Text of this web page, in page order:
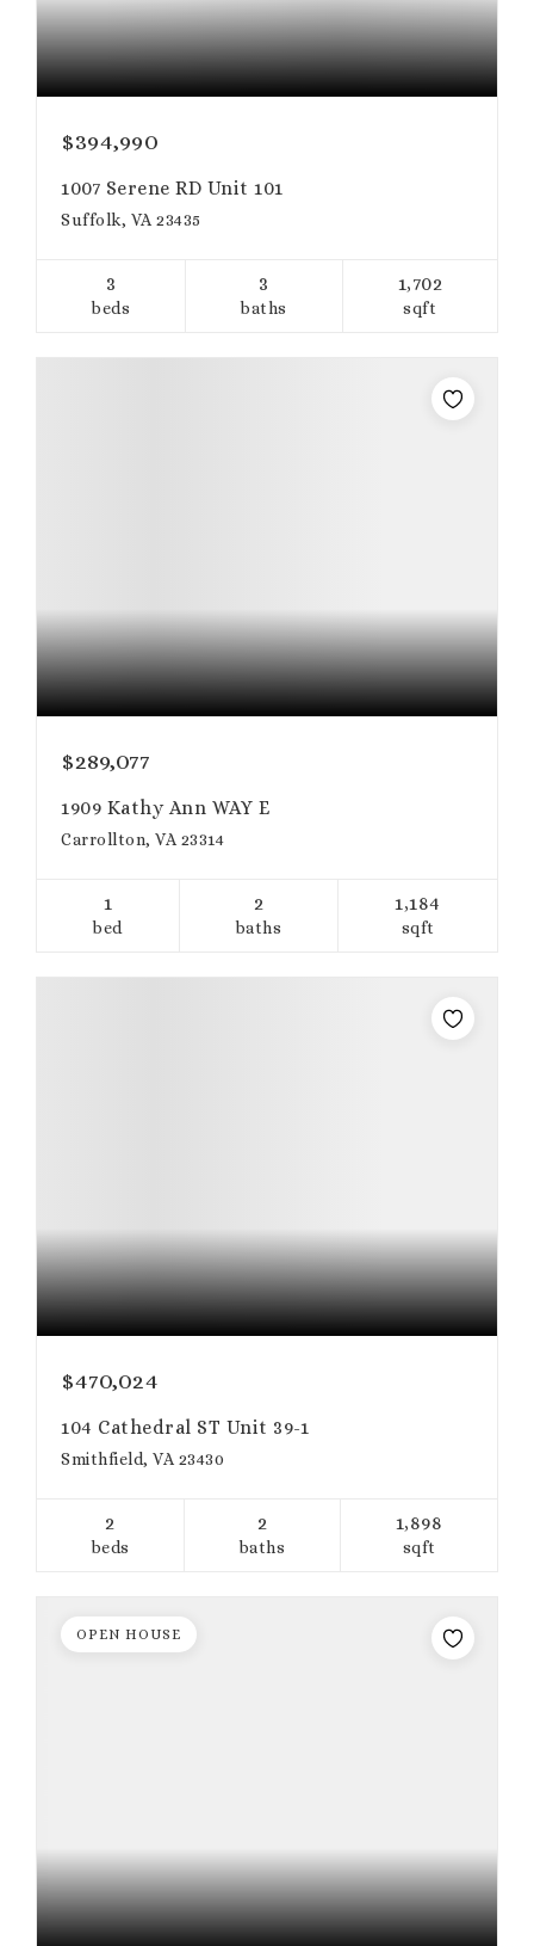
$394,990
1007 Serene RD Unit 101
Suffolk, VA 23435
3
beds
3
baths
1,702
sqft
$289,077
1909 Kathy Ann WAY E
Carrollton, VA 23314
1
bed
2
baths
1,184
sqft
$470,024
104 Cathedral ST Unit 39-1
Smithfield, VA 23430
2
beds
2
baths
1,898
sqft
OPEN HOUSE